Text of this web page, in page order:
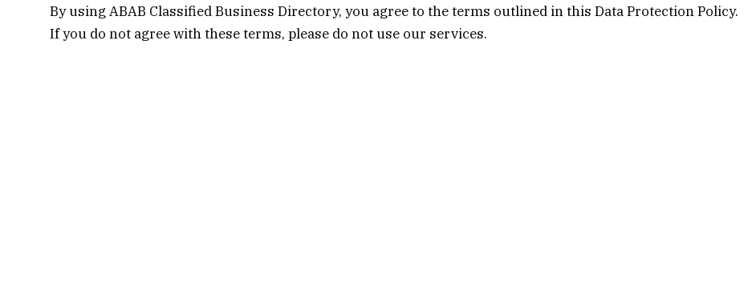
By using ABAB Classified Business Directory, you agree to the terms outlined in this Data Protection Policy.
If you do not agree with these terms, please do not use our services.